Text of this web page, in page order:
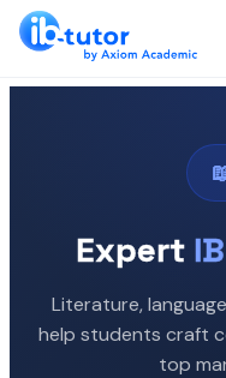
Expert
Literature,
help students craft
top